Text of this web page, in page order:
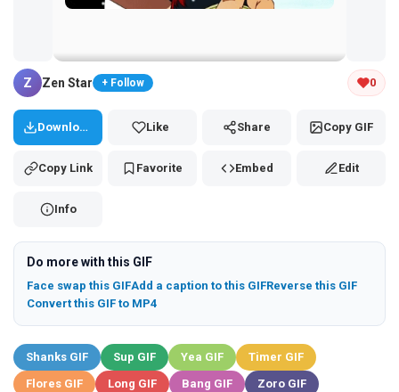
Tap and hold the GIF to copy or save
Z Zen Star + Follow 0
Download Like Share Copy GIF
Copy Link Favorite Embed Edit
Info
Do more with this GIF
Face swap this GIFAdd a caption to this GIFReverse this GIF
Convert this GIF to MP4
Shanks GIF Sup GIF Yea GIF
Timer GIF
Flores GIF
Long GIF Bang GIF
Zoro GIF